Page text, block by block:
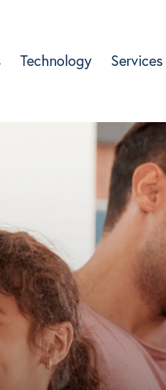
Technology Services